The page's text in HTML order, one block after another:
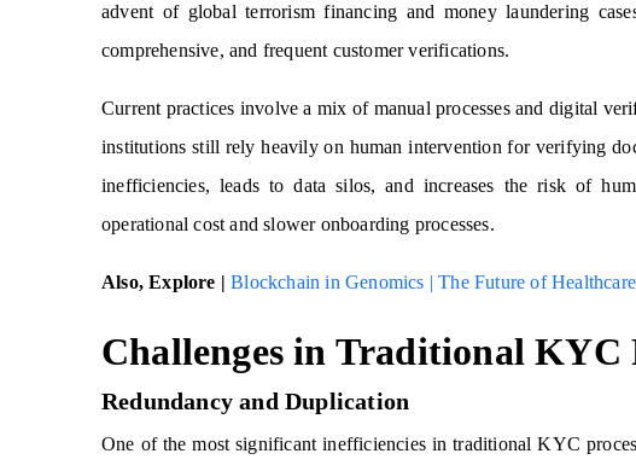
advent of global terrorism financing and money laundering
comprehensive, and frequent customer verifications.
Current practices involve a mix of manual processes and digital
institutions still rely heavily on human intervention for verifying
inefficiencies, leads to data silos, and increases the risk of
operational cost and slower onboarding processes.
Also, Explore |Blockchain in Genomics | The Future of
Challenges in Traditional KYC
Redundancy and Duplication
One of the most significant inefficiencies in traditional KYC